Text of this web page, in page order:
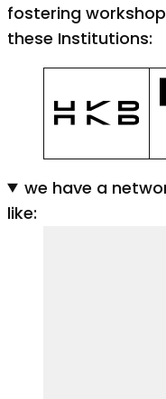
fostering
these Institutions:
we have a
like: